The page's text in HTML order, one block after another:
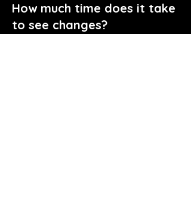
How much time does it take
to see changes?